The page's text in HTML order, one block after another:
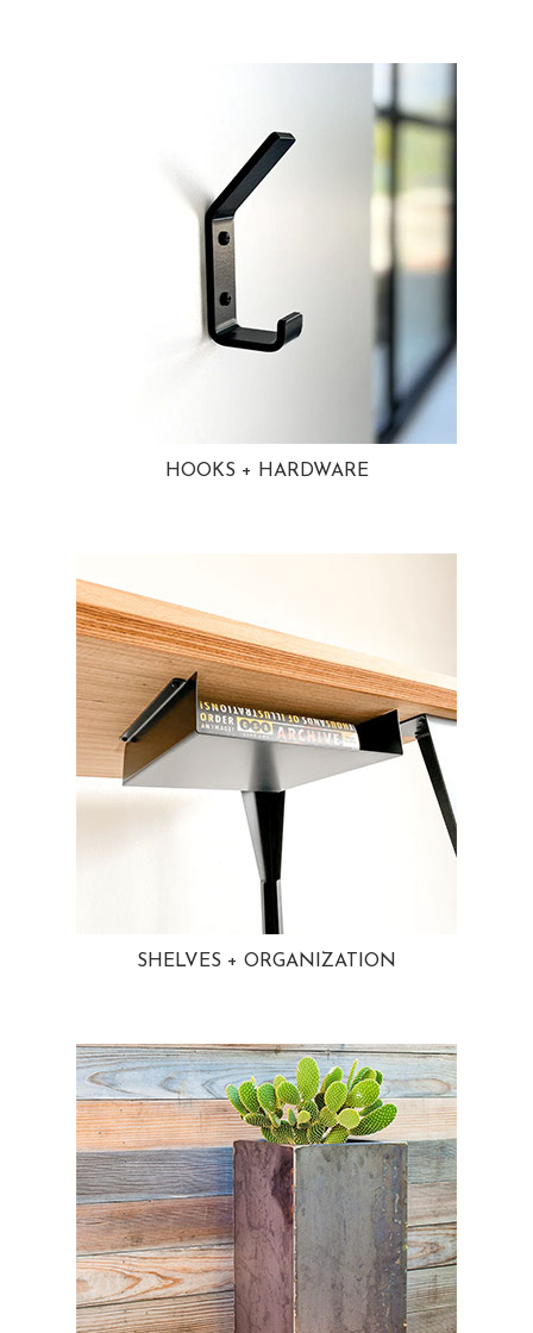
HOOKS + HARDWARE
SHELVES + ORGANIZATION